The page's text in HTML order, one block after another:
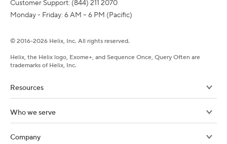
Customer Support: (844) 211 2070
Monday - Friday: 6 AM – 6 PM (Pacific)
© 2016-2026 Helix, Inc. All rights reserved.
Helix, the Helix logo, Exome+, and Sequence Once, Query Often are
trademarks of Helix, Inc.
Resources
Who we serve
Company